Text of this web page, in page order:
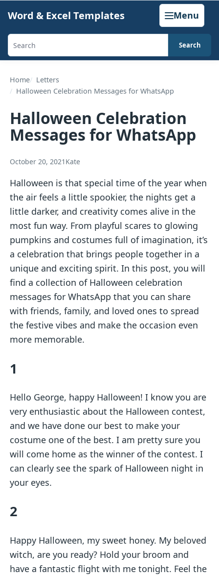
content
Word & Excel Templates Menu
Search
generators,
calculators,
articles
Search
Home
Letters
Halloween Celebration Messages for WhatsApp
Halloween Celebration
Messages for WhatsApp
October 20, 2021 Kate
Halloween is that special time of the year when
the air feels a little spookier, the nights get a
little darker, and creativity comes alive in the
most fun way. From playful scares to glowing
pumpkins and costumes full of imagination, it’s
a celebration that brings people together in a
unique and exciting spirit. In this post, you will
find a collection of Halloween celebration
messages for WhatsApp that you can share
with friends, family, and loved ones to spread
the festive vibes and make the occasion even
more memorable.
1
Hello George, happy Halloween! I know you are
very enthusiastic about the Halloween contest,
and we have done our best to make your
costume one of the best. I am pretty sure you
will come home as the winner of the contest. I
can clearly see the spark of Halloween night in
your eyes.
2
Happy Halloween, my sweet honey. My beloved
witch, are you ready? Hold your broom and
have a fantastic flight with me tonight. Feel the